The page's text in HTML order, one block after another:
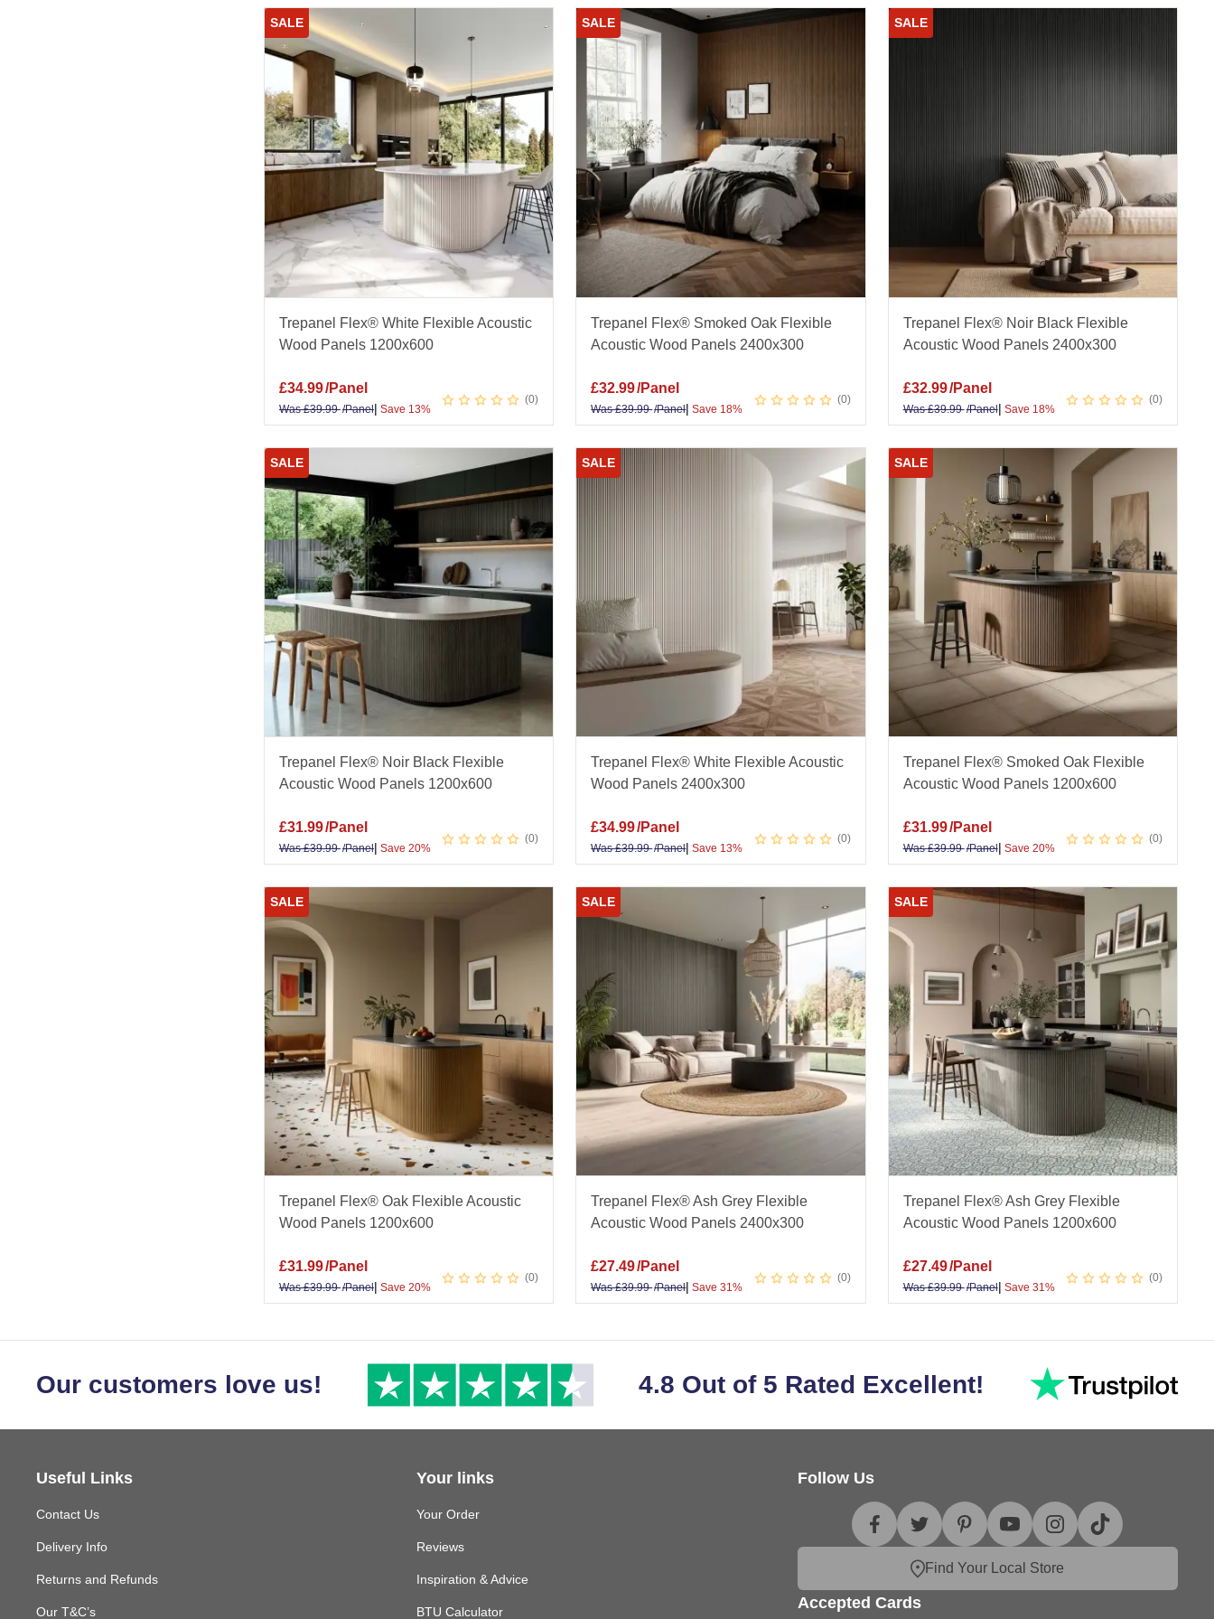
SALE
Trepanel Flex® White Flexible Acoustic
Wood Panels 1200x600
£34.99/Panel
Was£39.99/Panel| Save 13%
0
SALE
Trepanel Flex® Smoked Oak Flexible
Acoustic Wood Panels 2400x300
£32.99/Panel
Was£39.99/Panel| Save 18%
0
SALE
Trepanel Flex® Noir Black Flexible
Acoustic Wood Panels 2400x300
£32.99/Panel
Was£39.99/Panel| Save 18%
0
SALE
Trepanel Flex® Noir Black Flexible
Acoustic Wood Panels 1200x600
£31.99/Panel
Was£39.99/Panel| Save 20%
0
SALE
Trepanel Flex® White Flexible Acoustic
Wood Panels 2400x300
£34.99/Panel
Was£39.99/Panel| Save 13%
0
SALE
Trepanel Flex® Smoked Oak Flexible
Acoustic Wood Panels 1200x600
£31.99/Panel
Was£39.99/Panel| Save 20%
0
SALE
Trepanel Flex® Oak Flexible Acoustic
Wood Panels 1200x600
£31.99/Panel
Was£39.99/Panel| Save 20%
0
SALE
Trepanel Flex® Ash Grey Flexible
Acoustic Wood Panels 2400x300
£27.49/Panel
Was£39.99/Panel| Save 31%
0
SALE
Trepanel Flex® Ash Grey Flexible
Acoustic Wood Panels 1200x600
£27.49/Panel
Was£39.99/Panel| Save 31%
0
Our customers love us! 4.8 Out of 5 Rated Excellent!
Useful Links
Contact Us
Delivery Info
Returns and Refunds
Our T&C’s
Your links
Your Order
Reviews
Inspiration & Advice
BTU Calculator
Follow Us
Find Your Local Store
Accepted Cards